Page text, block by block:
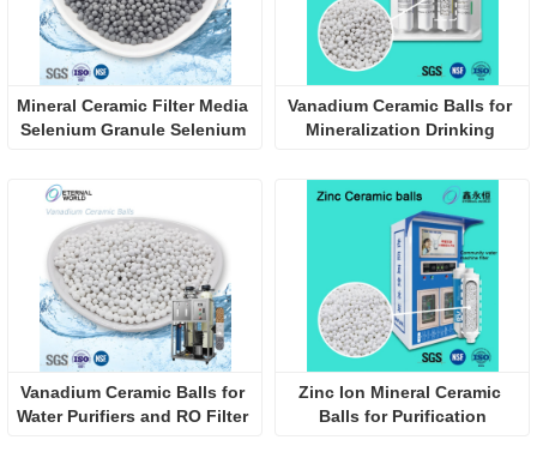
Mineral Ceramic Filter Media
Selenium Granule Selenium
Vanadium Ceramic Balls for
Mineralization Drinking
Vanadium Ceramic Balls for
Water Purifiers and RO Filter
Zinc Ion Mineral Ceramic
Balls for Purification